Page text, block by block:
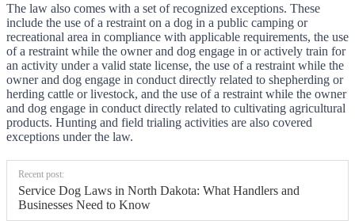
The law also comes with a set of recognized exceptions. These
include the use of a restraint on a dog in a public camping or
recreational area in compliance with applicable requirements, the use
of a restraint while the owner and dog engage in or actively train for
an activity under a valid state license, the use of a restraint while the
owner and dog engage in conduct directly related to shepherding or
herding cattle or livestock, and the use of a restraint while the owner
and dog engage in conduct directly related to cultivating agricultural
products. Hunting and field trialing activities are also covered
exceptions under the law.
Recent post:
Service Dog Laws in North Dakota: What Handlers and
Businesses Need to Know